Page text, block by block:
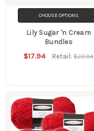
CHOOSE OPTIONS
Lily Sugar 'n Cream
Bundles
$17.94 Retail:$23.94